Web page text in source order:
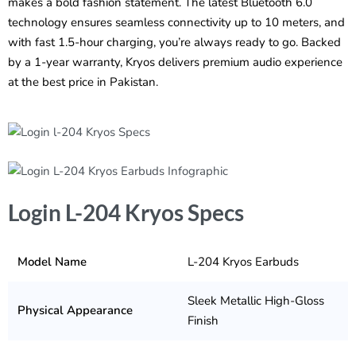
technology ensures seamless connectivity up to 10 meters, and
with fast 1.5-hour charging, you’re always ready to go. Backed
by a 1-year warranty, Kryos delivers premium audio experience
at the best price in Pakistan.
Login L-204 Kryos Specs
Model Name L-204 Kryos Earbuds
Physical Appearance
Sleek Metallic High-Gloss
Finish